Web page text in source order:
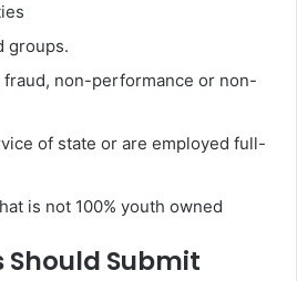
groups.
fraud, non-performance or non-
of state or are employed full-
is not 100% youth owned
Submit